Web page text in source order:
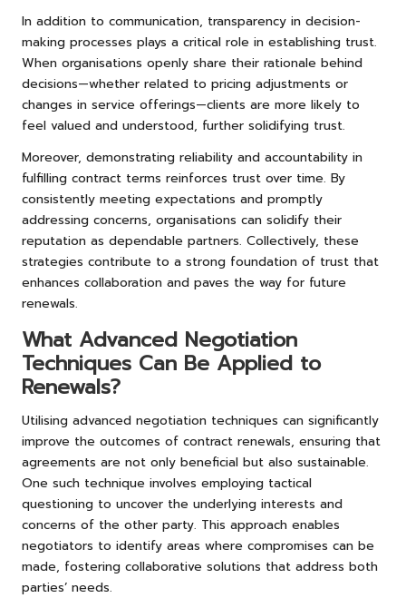
In addition to communication, transparency in decision-
making processes plays a critical role in establishing trust.
When organisations openly share their rationale behind
decisions—whether related to pricing adjustments or
changes in service offerings—clients are more likely to
feel valued and understood, further solidifying trust.
Moreover, demonstrating reliability and accountability in
fulfilling contract terms reinforces trust over time. By
consistently meeting expectations and promptly
addressing concerns, organisations can solidify their
reputation as dependable partners. Collectively, these
strategies contribute to a strong foundation of trust that
enhances collaboration and paves the way for future
renewals.
What Advanced Negotiation
Techniques Can Be Applied to
Renewals?
Utilising advanced negotiation techniques can significantly
improve the outcomes of contract renewals, ensuring that
agreements are not only beneficial but also sustainable.
One such technique involves employing tactical
questioning to uncover the underlying interests and
concerns of the other party. This approach enables
negotiators to identify areas where compromises can be
made, fostering collaborative solutions that address both
parties’ needs.